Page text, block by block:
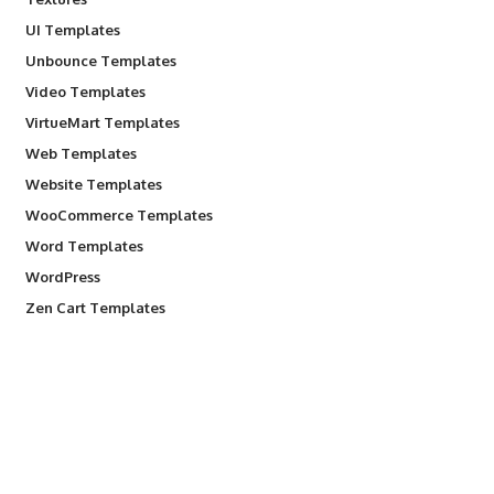
UI Templates
Unbounce Templates
Video Templates
VirtueMart Templates
Web Templates
Website Templates
WooCommerce Templates
Word Templates
WordPress
Zen Cart Templates